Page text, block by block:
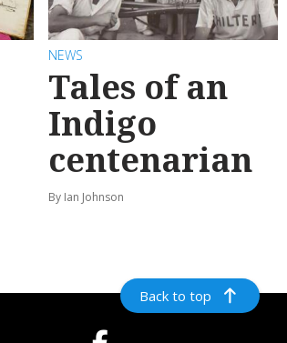
NEWS
Tales of an
Indigo
centenarian
By Ian Johnson
Back to top